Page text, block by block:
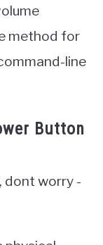
method for
line
Button
dont worry -